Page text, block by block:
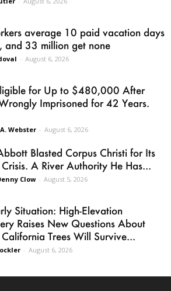
average 10 paid vacation days
and 33 million get none
- August 6, 2026
for Up to $480,000 After
Imprisoned for 42 Years.
Webster - August 6, 2026
Blasted Corpus Christi for Its
A River Authority He Has...
Clow - August 5, 2026
Situation: High-Elevation
Raises New Questions About
Trees Will Survive...
- August 6, 2026